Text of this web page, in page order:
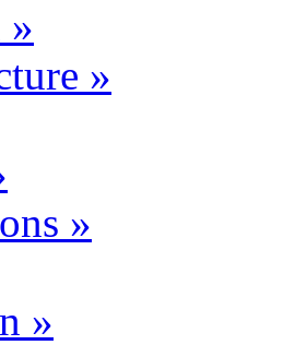
»
»
»
»